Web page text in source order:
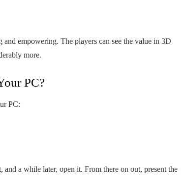
empowering. The players can see the value in 3D
more.
PC?
PC:
a while later, open it. From there on out, present the